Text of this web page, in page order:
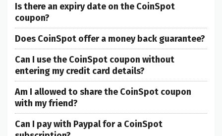
Is there an expiry date on the CoinSpot
coupon?
Does CoinSpot offer a money back guarantee?
Can I use the CoinSpot coupon without
entering my credit card details?
Am I allowed to share the CoinSpot coupon
with my friend?
Can I pay with Paypal for a CoinSpot